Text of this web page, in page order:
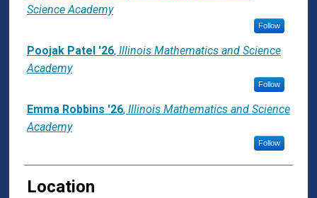
Science Academy
Follow
Poojak Patel '26, Illinois Mathematics and Science
Academy
Follow
Emma Robbins '26, Illinois Mathematics and Science
Academy
Follow
Location